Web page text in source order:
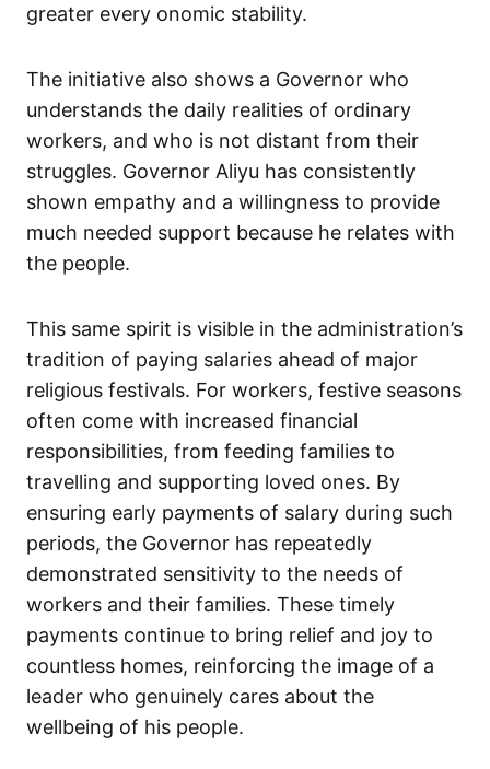
greater every onomic stability.
The initiative also shows a Governor who
understands the daily realities of ordinary
workers, and who is not distant from their
struggles. Governor Aliyu has consistently
shown empathy and a willingness to provide
much needed support because he relates with
the people.
This same spirit is visible in the administration’s
tradition of paying salaries ahead of major
religious festivals. For workers, festive seasons
often come with increased financial
responsibilities, from feeding families to
travelling and supporting loved ones. By
ensuring early payments of salary during such
periods, the Governor has repeatedly
demonstrated sensitivity to the needs of
workers and their families. These timely
payments continue to bring relief and joy to
countless homes, reinforcing the image of a
leader who genuinely cares about the
wellbeing of his people.